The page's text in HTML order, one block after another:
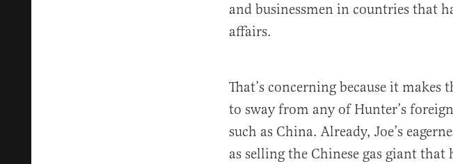
and businessmen in countries that
affairs.
That’s concerning because it makes
to sway from any of Hunter’s
such as China. Already, Joe’s
as selling the Chinese gas giant that